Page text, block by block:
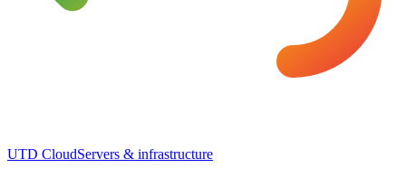
UTD CloudServers & infrastructure